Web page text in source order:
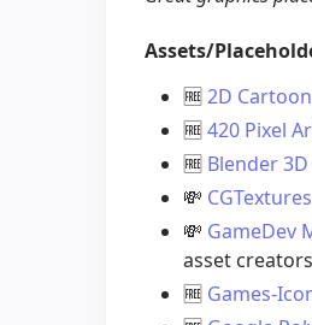
Assets/
🆓 2D
🆓 420 Pixel
🆓 Blender
💸 CGTextures
💸 GameDev
asset
🆓 Games-